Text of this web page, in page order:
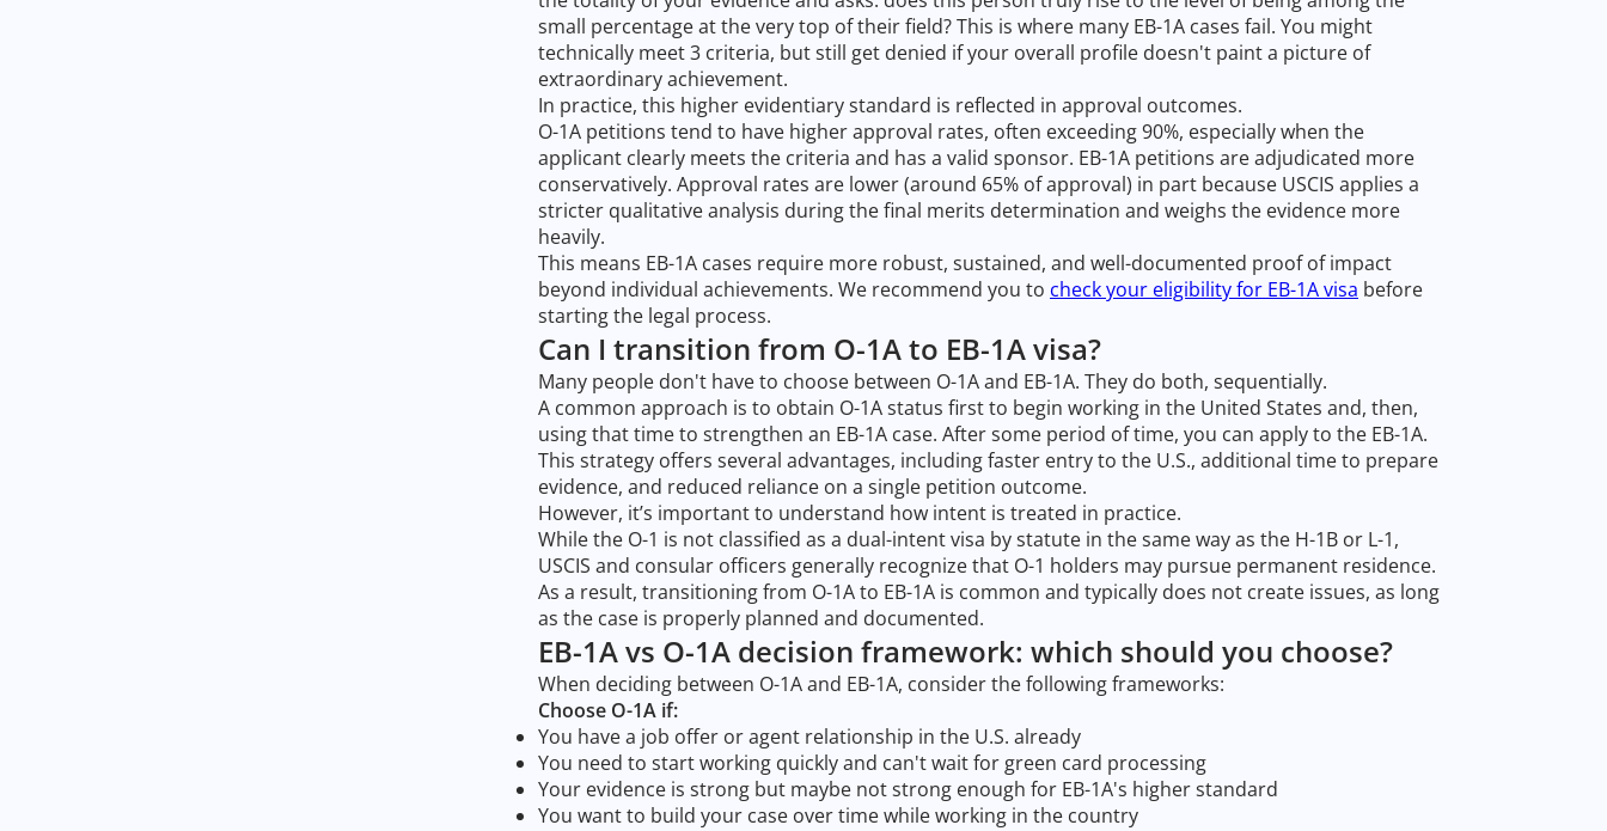
small percentage at the very top of their field? This is where many EB-1A cases fail. You might
technically meet 3 criteria, but still get denied if your overall profile doesn't paint a picture of
extraordinary achievement.
In practice, this higher evidentiary standard is reflected in approval outcomes.
O-1A petitions tend to have higher approval rates, often exceeding 90%, especially when the
applicant clearly meets the criteria and has a valid sponsor. EB-1A petitions are adjudicated more
conservatively. Approval rates are lower (around 65% of approval) in part because USCIS applies a
stricter qualitative analysis during the final merits determination and weighs the evidence more
heavily.
This means EB-1A cases require more robust, sustained, and well-documented proof of impact
beyond individual achievements. We recommend you to check your eligibility for EB-1A visa before
starting the legal process.
Can I transition from O-1A to EB-1A visa?
Many people don't have to choose between O-1A and EB-1A. They do both, sequentially.
A common approach is to obtain O-1A status first to begin working in the United States and, then,
using that time to strengthen an EB-1A case. After some period of time, you can apply to the EB-1A.
This strategy offers several advantages, including faster entry to the U.S., additional time to prepare
evidence, and reduced reliance on a single petition outcome.
However, it’s important to understand how intent is treated in practice.
While the O-1 is not classified as a dual-intent visa by statute in the same way as the H-1B or L-1,
USCIS and consular officers generally recognize that O-1 holders may pursue permanent residence.
As a result, transitioning from O-1A to EB-1A is common and typically does not create issues, as long
as the case is properly planned and documented.
EB-1A vs O-1A decision framework: which should you choose?
When deciding between O-1A and EB-1A, consider the following frameworks:
Choose O-1A if:
You have a job offer or agent relationship in the U.S. already
You need to start working quickly and can't wait for green card processing
Your evidence is strong but maybe not strong enough for EB-1A's higher standard
You want to build your case over time while working in the country